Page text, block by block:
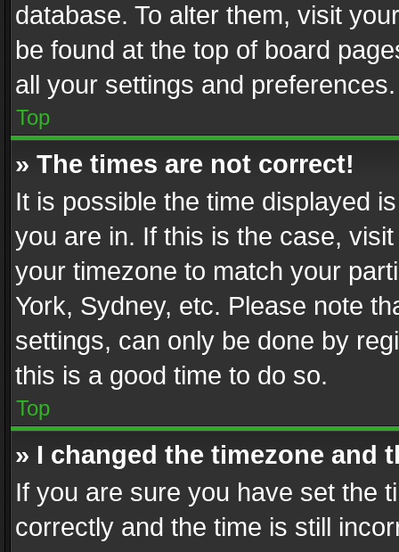
database. To alter them, visit
be found at the top of board
all your settings and preferences.
Top
» The times are not correct!
It is possible the time displayed
you are in. If this is the case,
your timezone to match your
York, Sydney, etc. Please note
settings, can only be done by
this is a good time to do so.
Top
» I changed the timezone and
If you are sure you have set the
correctly and the time is still